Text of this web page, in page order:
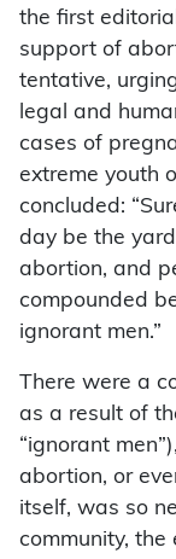
the first
support of
tentative,
legal and
cases of
extreme youth
concluded:
day be the
abortion, and
compounded
ignorant men.”
There were a
as a result of
“ignorant
abortion, or
itself, was so
community,